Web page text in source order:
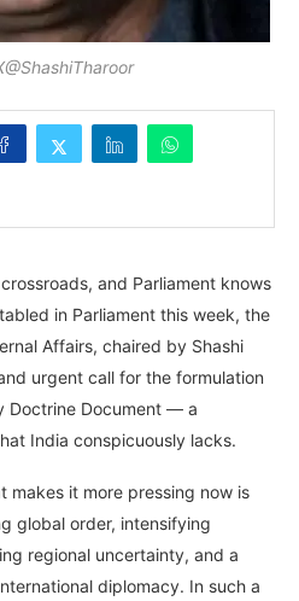
and Parliament knows
in Parliament this week, the
Affairs, chaired by Shashi
urgent call for the formulation
Doctrine Document — a
India conspicuously lacks.
makes it more pressing now is
global order, intensifying
regional uncertainty, and a
diplomacy. In such a